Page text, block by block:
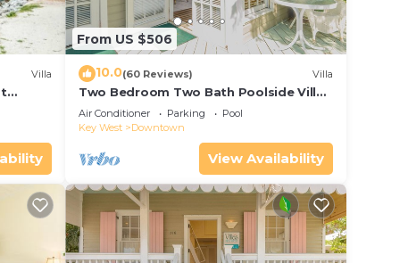
Villa
From US $506
10.0(60 Reviews) Villa
Two Bedroom Two Bath Poolside Villa
Steps from Duval!
Air Conditioner Parking
Pool
Key West
Downtown
View Availability